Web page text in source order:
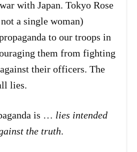
with Japan. Tokyo Rose
a single woman)
to our troops in
them from fighting
their officers. The
lies.
is … lies intended
the truth.